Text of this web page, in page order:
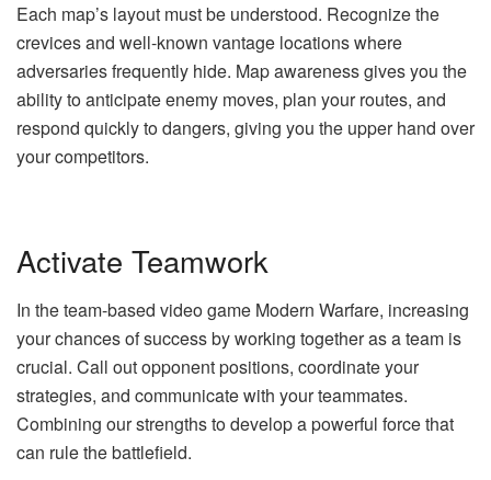
Each map’s layout must be understood. Recognize the
crevices and well-known vantage locations where
adversaries frequently hide. Map awareness gives you the
ability to anticipate enemy moves, plan your routes, and
respond quickly to dangers, giving you the upper hand over
your competitors.
Activate Teamwork
In the team-based video game Modern Warfare, increasing
your chances of success by working together as a team is
crucial. Call out opponent positions, coordinate your
strategies, and communicate with your teammates.
Combining our strengths to develop a powerful force that
can rule the battlefield.